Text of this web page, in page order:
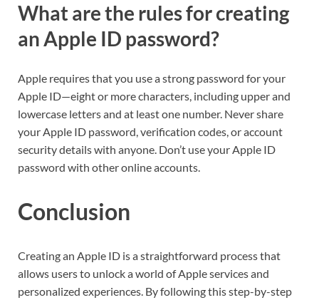
What are the rules for creating
an Apple ID password?
Apple requires that you use a strong password for your
Apple ID—eight or more characters, including upper and
lowercase letters and at least one number. Never share
your Apple ID password, verification codes, or account
security details with anyone. Don’t use your Apple ID
password with other online accounts.
Conclusion
Creating an Apple ID is a straightforward process that
allows users to unlock a world of Apple services and
personalized experiences. By following this step-by-step